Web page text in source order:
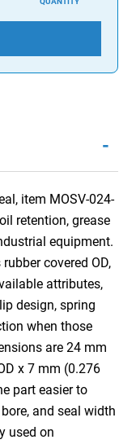
-
item MOSV-024-
retention, grease
equipment.
covered OD,
attributes,
design, spring
when those
are 24 mm
x 7 mm (0.276
part easier to
and seal width
used on